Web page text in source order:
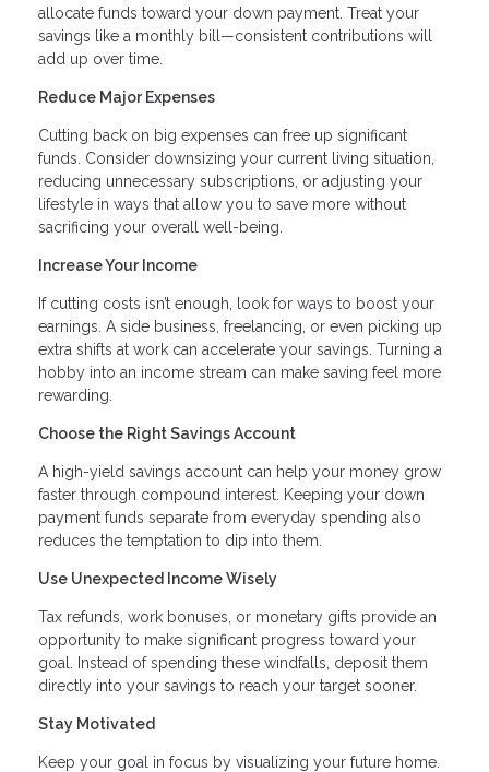
allocate funds toward your down payment. Treat your
savings like a monthly bill—consistent contributions will
add up over time.
Reduce Major Expenses
Cutting back on big expenses can free up significant
funds. Consider downsizing your current living situation,
reducing unnecessary subscriptions, or adjusting your
lifestyle in ways that allow you to save more without
sacrificing your overall well-being.
Increase Your Income
If cutting costs isn’t enough, look for ways to boost your
earnings. A side business, freelancing, or even picking up
extra shifts at work can accelerate your savings. Turning a
hobby into an income stream can make saving feel more
rewarding.
Choose the Right Savings Account
A high-yield savings account can help your money grow
faster through compound interest. Keeping your down
payment funds separate from everyday spending also
reduces the temptation to dip into them.
Use Unexpected Income Wisely
Tax refunds, work bonuses, or monetary gifts provide an
opportunity to make significant progress toward your
goal. Instead of spending these windfalls, deposit them
directly into your savings to reach your target sooner.
Stay Motivated
Keep your goal in focus by visualizing your future home.